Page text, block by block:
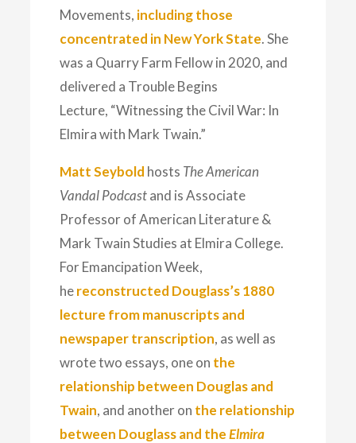
Movements, including those
concentrated in New York State. She
was a Quarry Farm Fellow in 2020, and
delivered a Trouble Begins
Lecture, “Witnessing the Civil War: In
Elmira with Mark Twain.”
Matt Seybold hosts The American
Vandal Podcastand is Associate
Professor of American Literature &
Mark Twain Studies at Elmira College.
For Emancipation Week,
hereconstructed Douglass’s 1880
lecture from manuscripts and
newspaper transcription, as well as
wrote two essays, one on the
relationship between Douglas and
Twain, and another on the relationship
between Douglass and the Elmira